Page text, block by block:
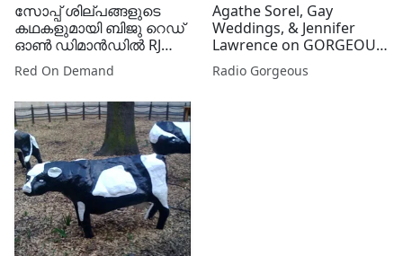
സോപ്പ് ശില്പങ്ങളുടെ
കഥകളുമായി ബിജു റെഡ്
ഓൺ ഡിമാൻഡിൽ RJ
ഷിഫിനും RJ
ചിഞ്ചുവിനുമൊപ്പം
Red On Demand
Agathe Sorel, Gay
Weddings, & Jennifer
Lawrence on GORGEOUS
GOSSIP
Radio Gorgeous